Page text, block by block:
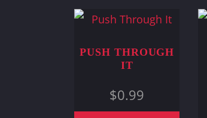
PUSH THROUGH
IT
$0.99